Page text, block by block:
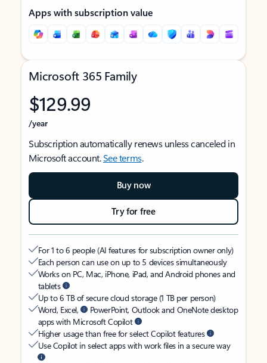
Apps with subscription value
Microsoft 365 Family
$129.99
/year
Subscription automatically renews unless canceled in
Microsoft account.See terms.
Buy now
Try for free
For 1 to 6 people (AI features for subscription owner only)
Each person can use on up to 5 devices simultaneously
Works on PC, Mac, iPhone, iPad, and Android phones and
tablets
Up to 6 TB of secure cloud storage (1 TB per person)
Word, Excel,
PowerPoint, Outlook and OneNote desktop
apps with Microsoft Copilot
Higher usage than free for select Copilot features
Use Copilot in select apps with work files in a secure way